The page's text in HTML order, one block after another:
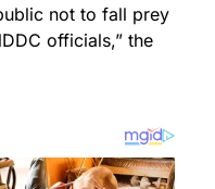
not to fall prey
officials,” the